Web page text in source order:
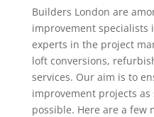
Builders London are
improvement specialists
experts in the project
loft conversions,
services. Our aim is to
improvement projects
possible. Here are a few